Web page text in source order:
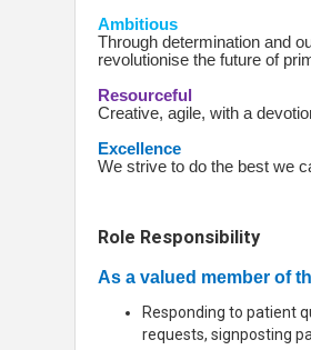
Ambitious
Through determination and
revolutionise the future of
Resourceful
Creative, agile, with a
Excellence
We strive to do the best we
Role Responsibility
As a valued member of
Responding to patient
requests, signposting